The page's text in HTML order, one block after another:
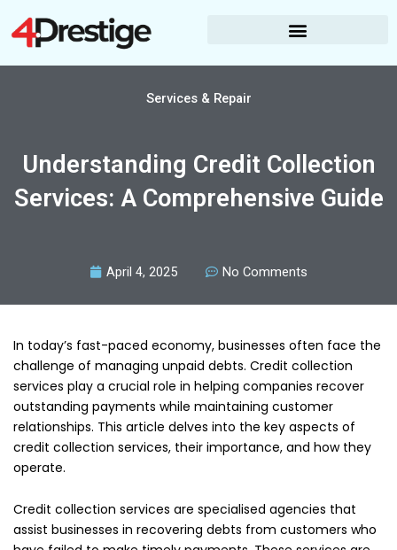
content
Services & Repair
Understanding Credit Collection
Services: A Comprehensive Guide
April 4, 2025 No Comments
In today’s fast-paced economy, businesses often face the
challenge of managing unpaid debts. Credit collection
services play a crucial role in helping companies recover
outstanding payments while maintaining customer
relationships. This article delves into the key aspects of
credit collection services, their importance, and how they
operate.
Credit collection services are specialised agencies that
assist businesses in recovering debts from customers who